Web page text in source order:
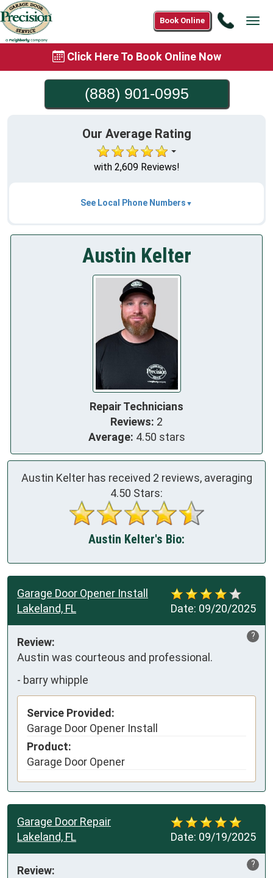
Call
Book Online
Click Here To Book Online Now
(888) 901-0995
Our Average Rating
with 2,609 Reviews!
See Local Phone Numbers
Austin Kelter
Repair Technicians
Reviews: 2
Average: 4.50 stars
Austin Kelter has received 2 reviews, averaging
4.50 Stars:
Austin Kelter's Bio:
Date: 09/20/2025
Garage Door Opener Install
Lakeland, FL
?
Review:
Austin was courteous and professional.
- barry whipple
Service Provided:
Garage Door Opener Install
Product:
Garage Door Opener
Date: 09/19/2025
Garage Door Repair
Lakeland, FL
?
Review: